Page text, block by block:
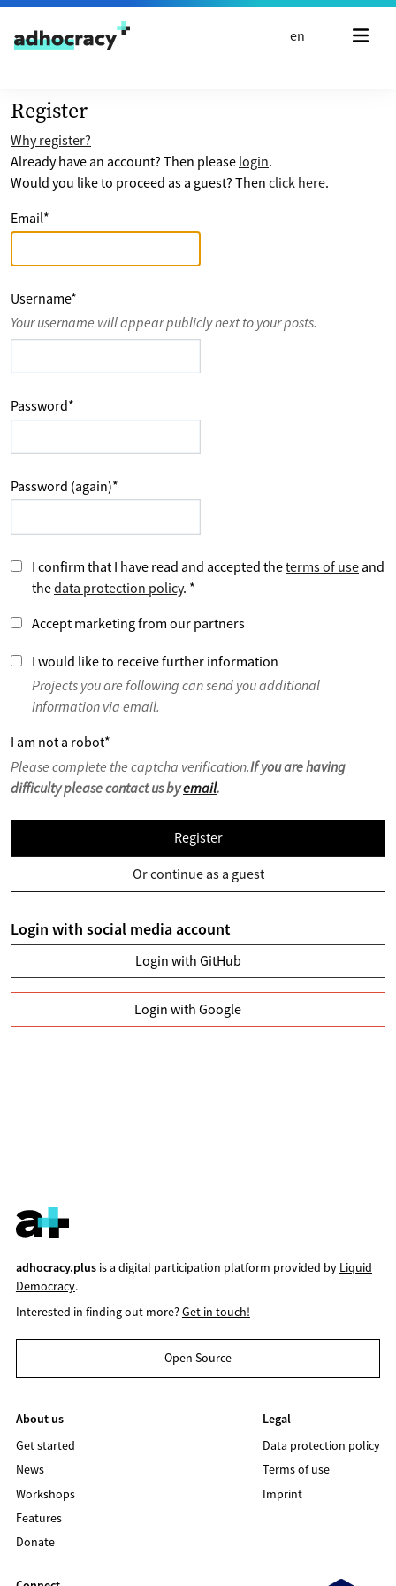
Skip to content
en
Register
Why register?
Already have an account? Then please login.
Would you like to proceed as a guest? Then click here.
Email*
Username*
Your username will appear publicly next to your posts.
Password*
Password (again)*
I confirm that I have read and accepted theterms of use and
thedata protection policy. *
Accept marketing from our partners
I would like to receive further information
Projects you are following can send you additional
information via email.
I am not a robot*
Please complete the captcha verification.If you are having
difficulty please contact us byemail.
Register
Or continue as a guest
Login with social media account
Login with GitHub
Login with Google
adhocracy.plusis a digital participation platform provided by Liquid
Democracy.
Interested in finding out more?Get in touch!
Open Source
About us
Get started
News
Workshops
Features
Donate
Legal
Data protection policy
Terms of use
Imprint